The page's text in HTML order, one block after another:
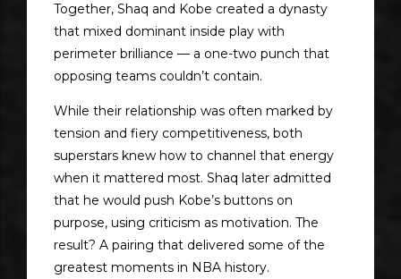
Together, Shaq and Kobe created a dynasty
that mixed dominant inside play with
perimeter brilliance — a one-two punch that
opposing teams couldn’t contain.
While their relationship was often marked by
tension and fiery competitiveness, both
superstars knew how to channel that energy
when it mattered most. Shaq later admitted
that he would push Kobe’s buttons on
purpose, using criticism as motivation. The
result? A pairing that delivered some of the
greatest moments in NBA history.